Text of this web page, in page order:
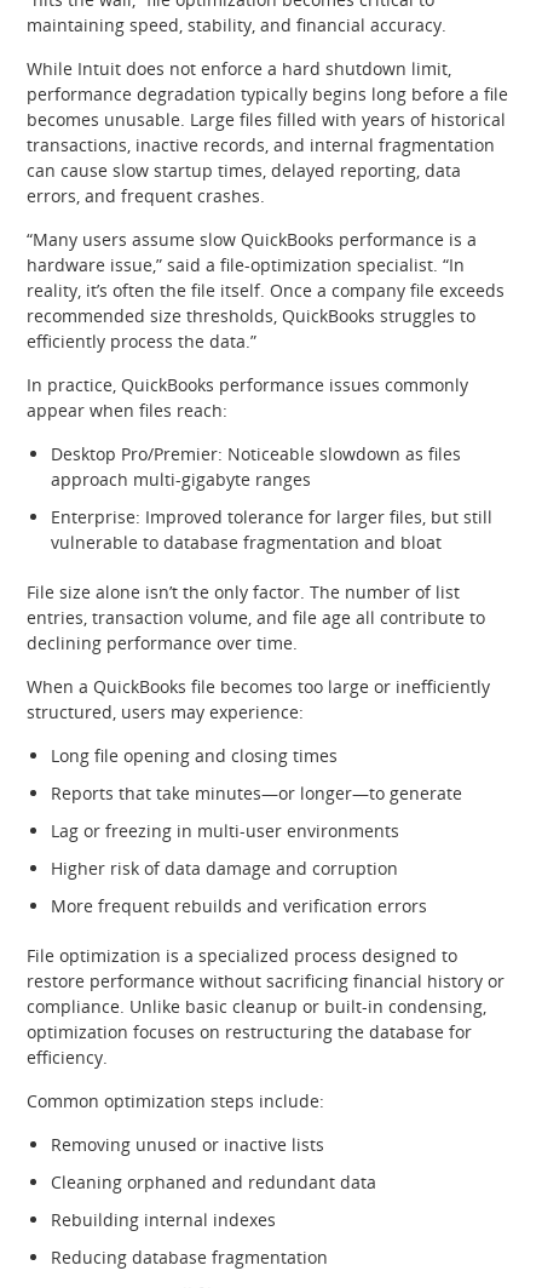
maintaining speed, stability, and financial accuracy.
While Intuit does not enforce a hard shutdown limit,
performance degradation typically begins long before a file
becomes unusable. Large files filled with years of historical
transactions, inactive records, and internal fragmentation
can cause slow startup times, delayed reporting, data
errors, and frequent crashes.
“Many users assume slow QuickBooks performance is a
hardware issue,” said a file‑optimization specialist. “In
reality, it’s often the file itself. Once a company file exceeds
recommended size thresholds, QuickBooks struggles to
efficiently process the data.”
In practice, QuickBooks performance issues commonly
appear when files reach:
Desktop Pro/Premier: Noticeable slowdown as files
approach multi‑gigabyte ranges
Enterprise: Improved tolerance for larger files, but still
vulnerable to database fragmentation and bloat
File size alone isn’t the only factor. The number of list
entries, transaction volume, and file age all contribute to
declining performance over time.
When a QuickBooks file becomes too large or inefficiently
structured, users may experience:
Long file opening and closing times
Reports that take minutes—or longer—to generate
Lag or freezing in multi‑user environments
Higher risk of data damage and corruption
More frequent rebuilds and verification errors
File optimization is a specialized process designed to
restore performance without sacrificing financial history or
compliance. Unlike basic cleanup or built‑in condensing,
optimization focuses on restructuring the database for
efficiency.
Common optimization steps include:
Removing unused or inactive lists
Cleaning orphaned and redundant data
Rebuilding internal indexes
Reducing database fragmentation